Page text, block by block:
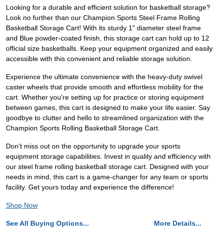
Looking for a durable and efficient solution for basketball storage?
Look no further than our Champion Sports Steel Frame Rolling
Basketball Storage Cart! With its sturdy 1" diameter steel frame
and Blue powder-coated finish, this storage cart can hold up to 12
official size basketballs. Keep your equipment organized and easily
accessible with this convenient and reliable storage solution.
Experience the ultimate convenience with the heavy-duty swivel
caster wheels that provide smooth and effortless mobility for the
cart. Whether you're setting up for practice or storing equipment
between games, this cart is designed to make your life easier. Say
goodbye to clutter and hello to streamlined organization with the
Champion Sports Rolling Basketball Storage Cart.
Don't miss out on the opportunity to upgrade your sports
equipment storage capabilities. Invest in quality and efficiency with
our steel frame rolling basketball storage cart. Designed with your
needs in mind, this cart is a game-changer for any team or sports
facility. Get yours today and experience the difference!
Shop Now
See All Buying Options... More Details...